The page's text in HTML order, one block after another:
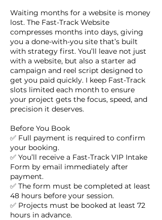
Waiting months for a website is money
lost. The Fast-Track Website
compresses months into days, giving
you a done-with-you site that’s built
with strategy first. You’ll leave not just
with a website, but also a starter ad
campaign and reel script designed to
get you paid quickly. I keep Fast-Track
slots limited each month to ensure
your project gets the focus, speed, and
precision it deserves.
Before You Book
✅ Full payment is required to confirm
your booking.
✅ You’ll receive a Fast-Track VIP Intake
Form by email immediately after
payment.
✅ The form must be completed at least
48 hours before your session.
✅ Projects must be booked at least 72
hours in advance.